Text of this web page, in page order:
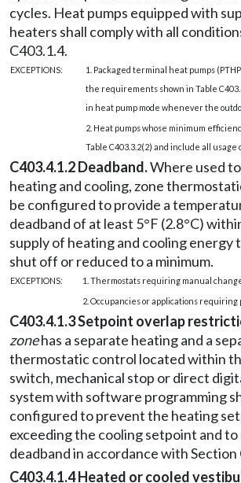
cycles. Heat pumps equipped with
heaters shall comply with all
C403.1.4.
EXCEPTIONS:
1. Packaged terminal heat pumps
the requirements shown in Table
in heat pump mode whenever the
2. Heat pumps whose minimum
Table C403.3.2(2) and include all
C403.4.1.2 Deadband.Where used
heating and cooling, zone
be configured to provide a
deadband of at least 5°F (2.8°C)
supply of heating and cooling energy
shut off or reduced to a minimum.
EXCEPTIONS:
1. Thermostats requiring manual
2. Occupancies or applications
C403.4.1.3 Setpoint overlap
zonehas a separate heating and a
thermostatic control located within
switch, mechanical stop or direct
system with software programming
configured to prevent the heating
exceeding the cooling setpoint and to
deadband in accordance with Section
C403.4.1.4 Heated or cooled